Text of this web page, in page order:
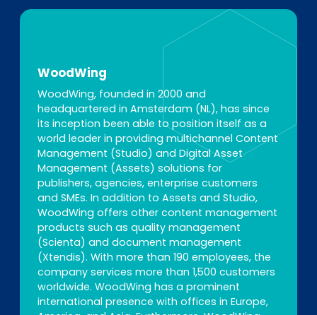
WoodWing
WoodWing, founded in 2000 and
headquartered in Amsterdam (NL), has since
its inception been able to position itself as a
world leader in providing multichannel Content
Management (Studio) and Digital Asset
Management (Assets) solutions for
publishers, agencies, enterprise customers
and SMEs. In addition to Assets and Studio,
WoodWing offers other content management
products such as quality management
(Scienta) and document management
(Xtendis). With more than 190 employees, the
company services more than 1,500 customers
worldwide. WoodWing has a prominent
international presence with offices in Europe,